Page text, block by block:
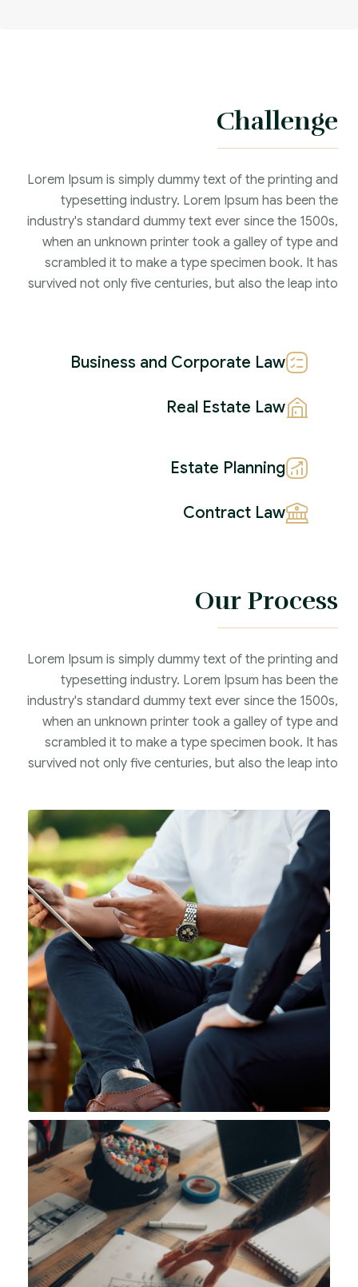
Challenge
Lorem Ipsum is simply dummy text of the printing and
typesetting industry. Lorem Ipsum has been the
industry's standard dummy text ever since the 1500s,
when an unknown printer took a galley of type and
scrambled it to make a type specimen book. It has
survived not only five centuries, but also the leap into
Business and Corporate Law
Real Estate Law
Estate Planning
Contract Law
Our Process
Lorem Ipsum is simply dummy text of the printing and
typesetting industry. Lorem Ipsum has been the
industry's standard dummy text ever since the 1500s,
when an unknown printer took a galley of type and
scrambled it to make a type specimen book. It has
survived not only five centuries, but also the leap into